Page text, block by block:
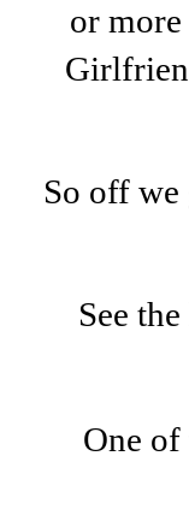
or
So off we
See
One